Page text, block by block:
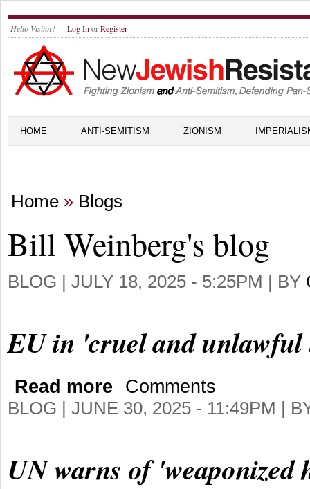
Hello Visitor! Log In orRegister
HOME ANTI-SEMITISM ZIONISM
Home » Blogs
Bill Weinberg's blog
BLOG | JULY 18, 2025 - 5:25PM | BY
EU in 'cruel and unlawful
Read more
Comments
BLOG | JUNE 30, 2025 - 11:49PM |
UN warns of 'weaponized